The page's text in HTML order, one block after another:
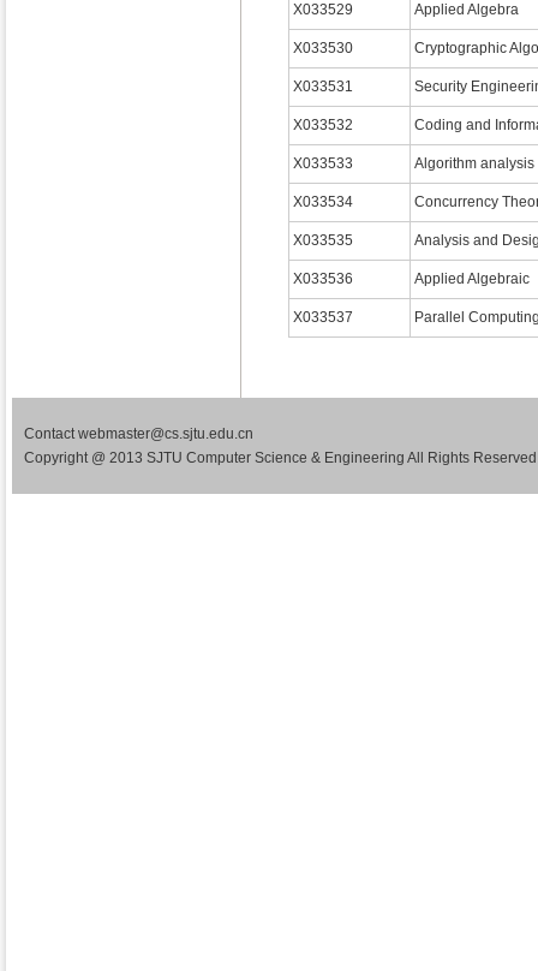
X033529 Applied Algebra
X033530 Cryptographic
X033531 Security
X033532 Coding and
X033533 Algorithm analysis
X033534 Concurrency
X033535 Analysis and
X033536 Applied Algebraic
X033537 Parallel
Contact webmaster@cs.sjtu.edu.cn
Copyright @ 2013 SJTU Computer Science & Engineering All Rights Reserved